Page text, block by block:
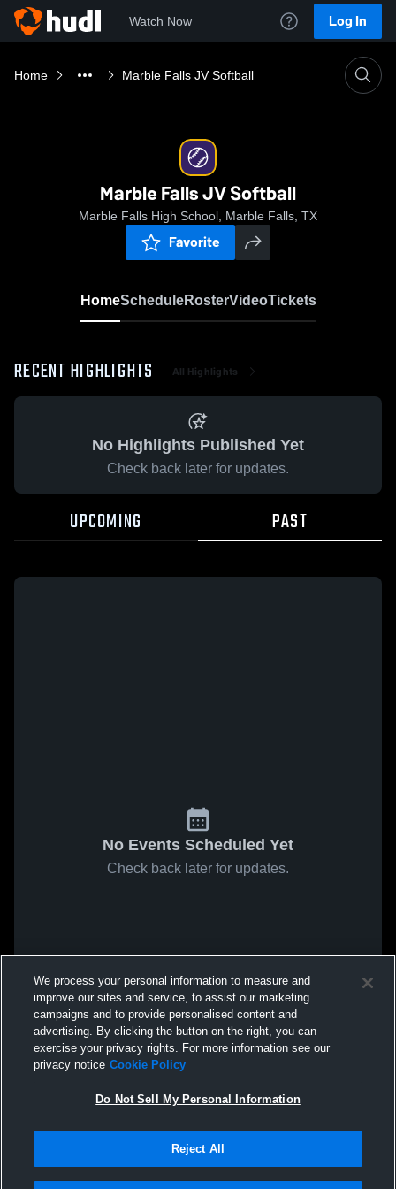
Watch Now Log In
Home Marble Falls JV Softball
Marble Falls JV Softball
Marble Falls High School, Marble Falls, TX
Favorite
HomeScheduleRosterVideoTickets
RECENT HIGHLIGHTS All Highlights
No Highlights Published Yet
Check back later for updates.
UPCOMING PAST
No Events Scheduled Yet
Check back later for updates.
We process your personal information to measure and
improve our sites and service, to assist our marketing
campaigns and to provide personalised content and
advertising. By clicking the button on the right, you can
exercise your privacy rights. For more information see our
privacy notice Cookie Policy
Do Not Sell My Personal Information
Reject All